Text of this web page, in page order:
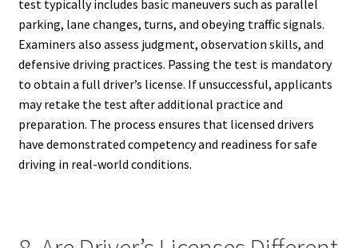
test typically includes basic maneuvers such as parallel
parking, lane changes, turns, and obeying traffic signals.
Examiners also assess judgment, observation skills, and
defensive driving practices. Passing the test is mandatory
to obtain a full driver’s license. If unsuccessful, applicants
may retake the test after additional practice and
preparation. The process ensures that licensed drivers
have demonstrated competency and readiness for safe
driving in real-world conditions.